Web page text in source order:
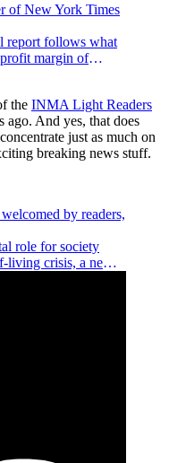
of New York Times
report follows what
margin of
the INMA Light Readers
ago. And yes, that does
just as much on
breaking news stuff.
by readers,
role for society
living crisis, a new